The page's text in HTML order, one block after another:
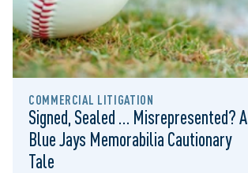
COMMERCIAL LITIGATION
Signed, Sealed … Misrepresented? A
Blue Jays Memorabilia Cautionary
Tale